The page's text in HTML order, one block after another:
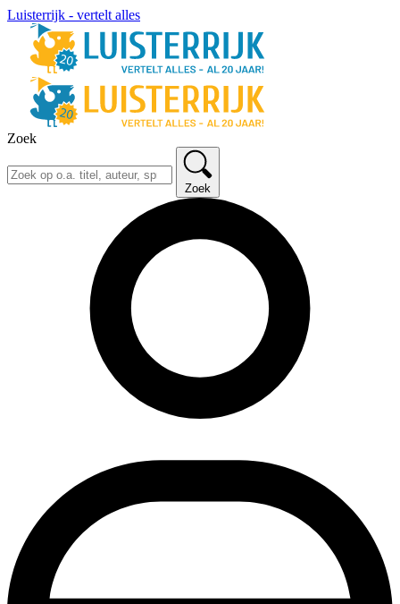
Luisterrijk - vertelt alles
Zoek
Zoek